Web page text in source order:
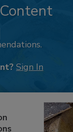
Sign In